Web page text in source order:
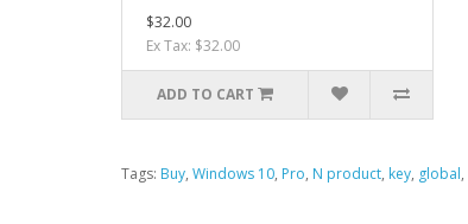
$32.00
Ex Tax: $32.00
ADD TO CART
Tags: Buy, Windows 10, Pro, N product, key, global,